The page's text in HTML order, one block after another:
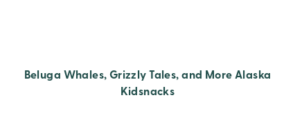
Beluga Whales, Grizzly Tales, and More Alaska
Kidsnacks